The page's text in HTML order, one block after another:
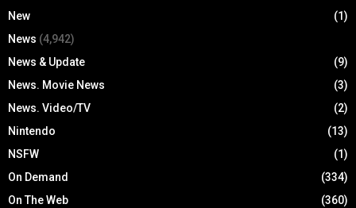
New
(1)
News (4,942)
News & Update
(9)
News. Movie News
(3)
News. Video/TV
(2)
Nintendo
(13)
NSFW
(1)
On Demand
(334)
On The Web
(360)